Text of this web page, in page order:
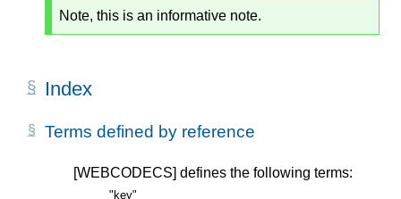
Note, this is an informative note.
Index
Terms defined by reference
[WEBCODECS] defines the following terms:
"key"